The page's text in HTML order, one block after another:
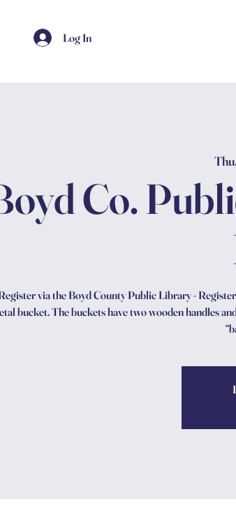
Log In
Co.
via the Boyd County Public Library -
bucket. The buckets have two wooden handles